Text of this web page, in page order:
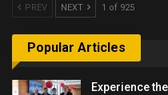
PREV NEXT 1 of 925
Popular Articles
Experience